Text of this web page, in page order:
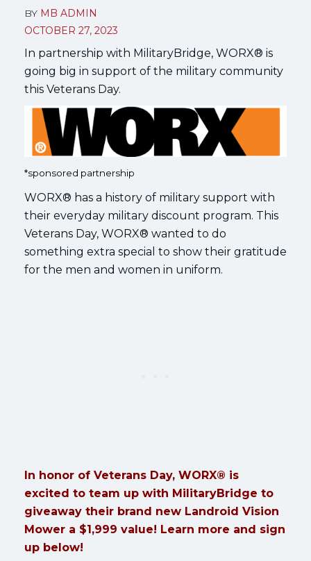
BY MB ADMIN
OCTOBER 27, 2023
In partnership with MilitaryBridge, WORX® is
going big in support of the military community
this Veterans Day.
*sponsored partnership
WORX® has a history of military support with
their everyday military discount program. This
Veterans Day, WORX® wanted to do
something extra special to show their gratitude
for the men and women in uniform.
In honor of Veterans Day, WORX® is
excited to team up with MilitaryBridge to
giveaway their brand new Landroid Vision
Mower a $1,999 value! Learn more and sign
up below!